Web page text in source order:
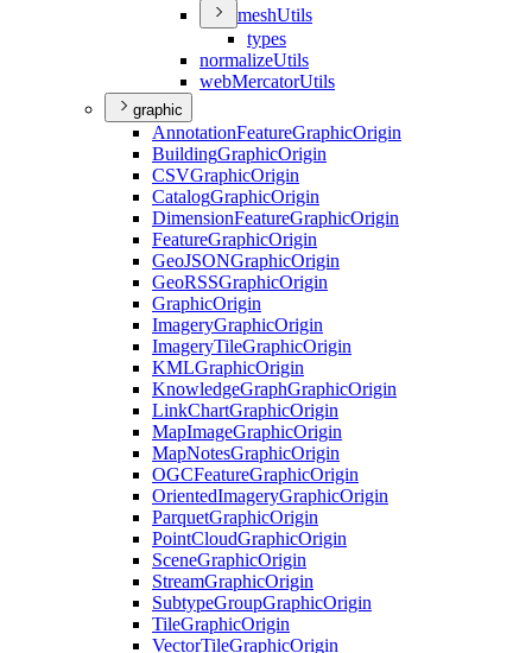
meshUtils
types
normalizeUtils
webMercatorUtils
graphic
AnnotationFeatureGraphicOrigin
BuildingGraphicOrigin
CSVGraphicOrigin
CatalogGraphicOrigin
DimensionFeatureGraphicOrigin
FeatureGraphicOrigin
GeoJSONGraphicOrigin
GeoRSSGraphicOrigin
GraphicOrigin
ImageryGraphicOrigin
ImageryTileGraphicOrigin
KMLGraphicOrigin
KnowledgeGraphGraphicOrigin
LinkChartGraphicOrigin
MapImageGraphicOrigin
MapNotesGraphicOrigin
OGCFeatureGraphicOrigin
OrientedImageryGraphicOrigin
ParquetGraphicOrigin
PointCloudGraphicOrigin
SceneGraphicOrigin
StreamGraphicOrigin
SubtypeGroupGraphicOrigin
TileGraphicOrigin
VectorTileGraphicOrigin